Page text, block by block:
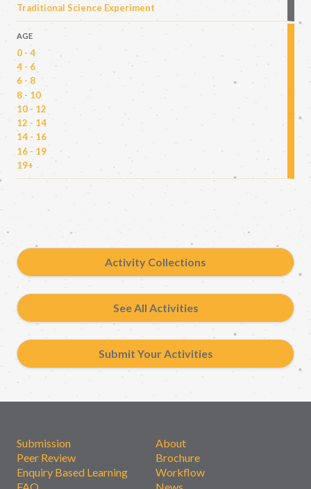
Traditional Science Experiment
AGE
0 - 4
4 - 6
6 - 8
8 - 10
10 - 12
12 - 14
14 - 16
16 - 19
19+
Activity Collections
See All Activities
Submit Your Activities
Submission
Peer Review
Enquiry Based Learning
About
Brochure
Workflow